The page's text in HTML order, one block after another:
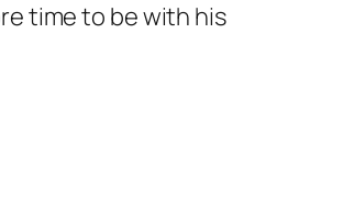
time to be with his